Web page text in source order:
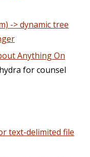
-> dynamic tree
Anything On
for counsel
text-delimited file